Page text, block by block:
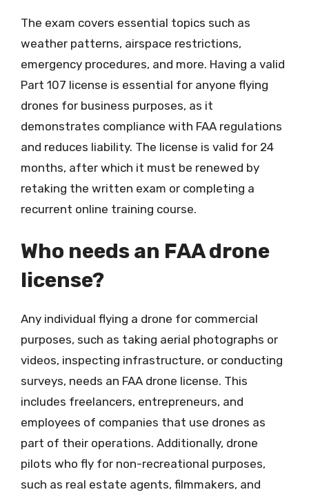
The exam covers essential topics such as
weather patterns, airspace restrictions,
emergency procedures, and more. Having a valid
Part 107 license is essential for anyone flying
drones for business purposes, as it
demonstrates compliance with FAA regulations
and reduces liability. The license is valid for 24
months, after which it must be renewed by
retaking the written exam or completing a
recurrent online training course.
Who needs an FAA drone
license?
Any individual flying a drone for commercial
purposes, such as taking aerial photographs or
videos, inspecting infrastructure, or conducting
surveys, needs an FAA drone license. This
includes freelancers, entrepreneurs, and
employees of companies that use drones as
part of their operations. Additionally, drone
pilots who fly for non-recreational purposes,
such as real estate agents, filmmakers, and